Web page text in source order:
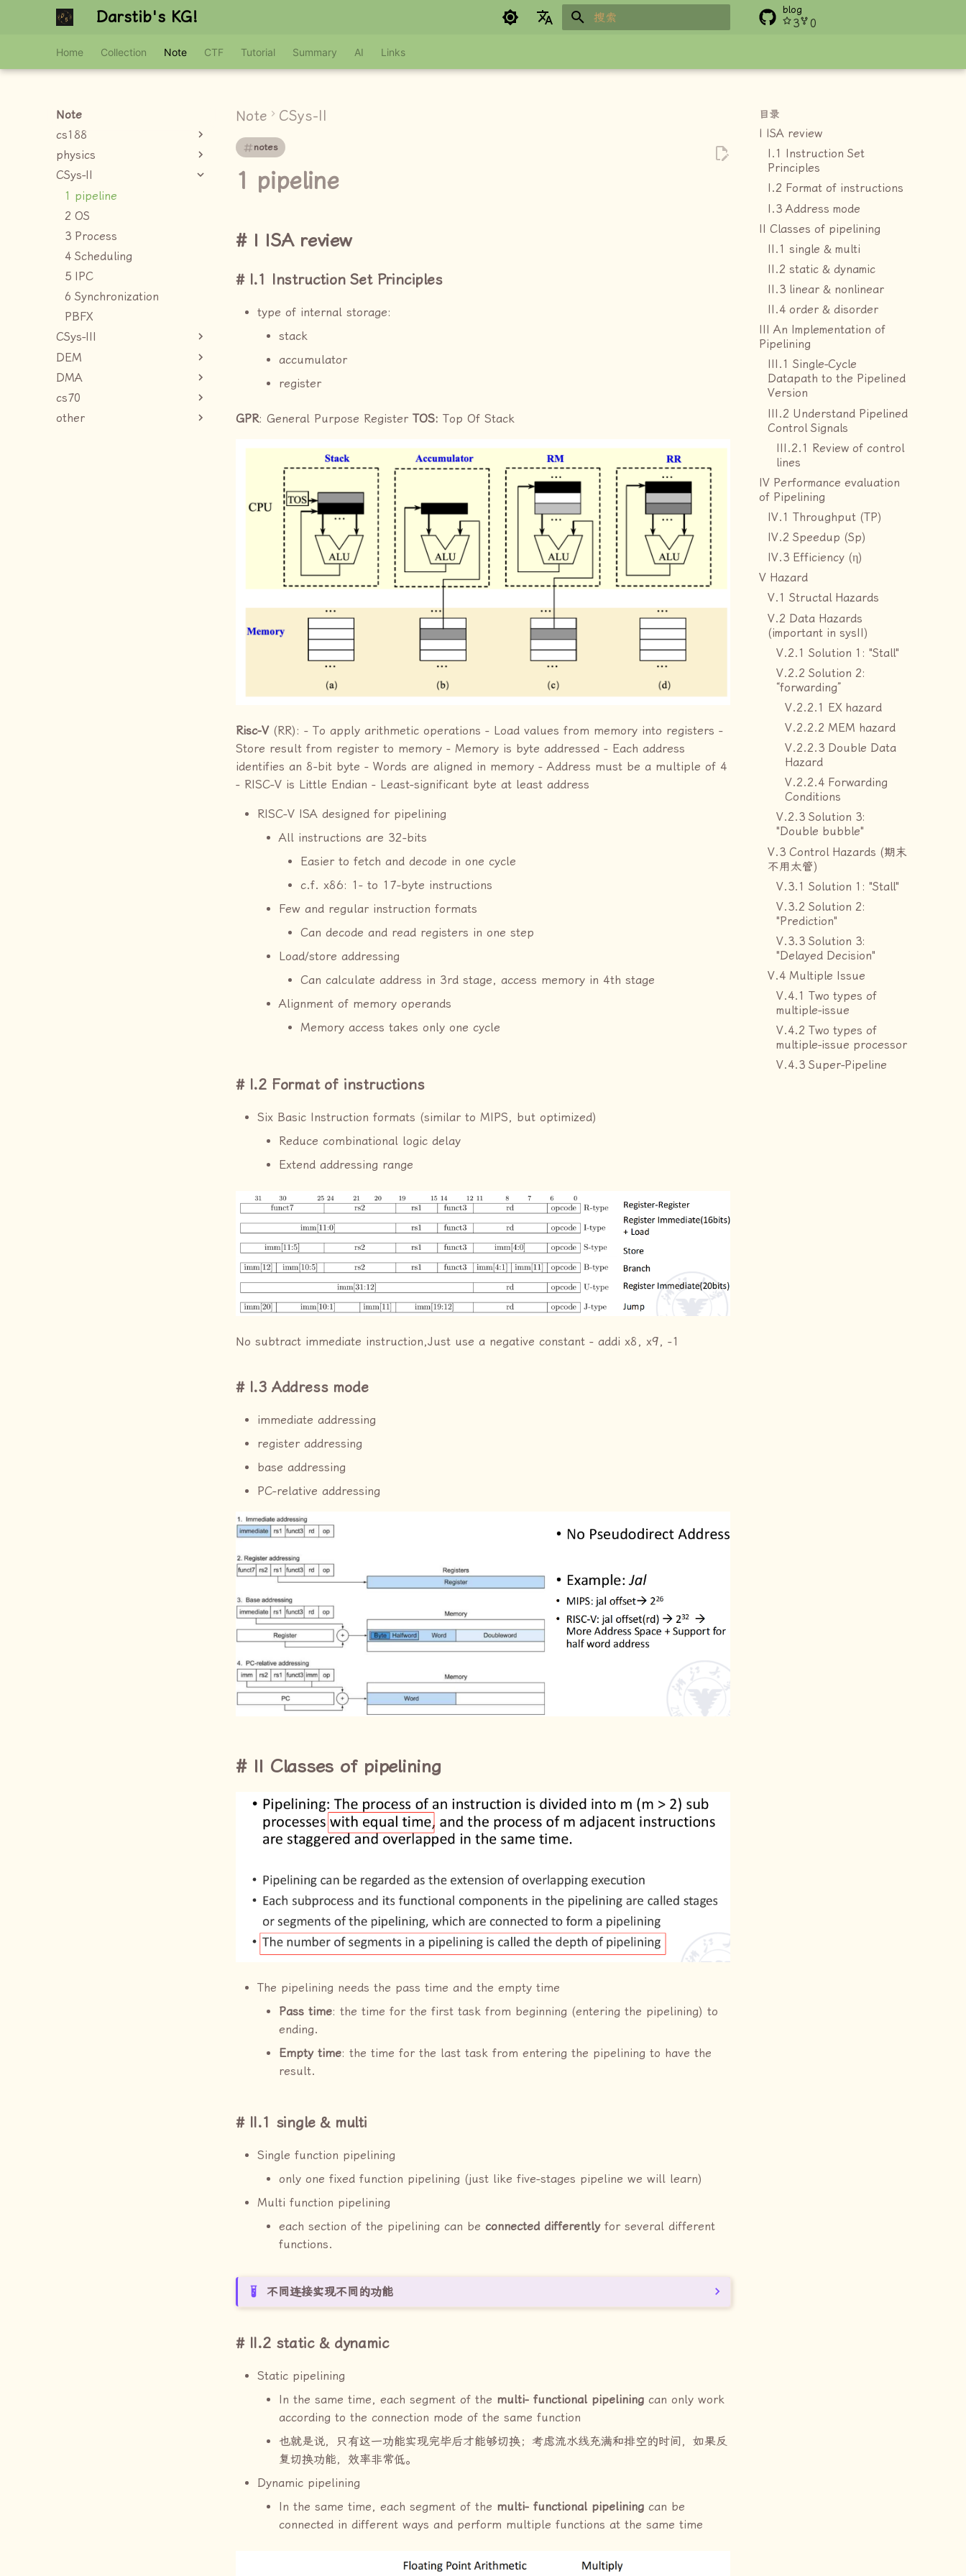
Darstib's KG! blog
3 0
Home Collection Note CTF Tutorial Summary AI Links
Note
cs188
physics
CSys-II
1 pipeline
2 OS
3 Process
4 Scheduling
5 IPC
6 Synchronization
PBFX
CSys-III
DEM
DMA
cs70
other
目录
I ISA review
I.1 Instruction Set
Principles
I.2 Format of instructions
I.3 Address mode
II Classes of pipelining
II.1 single & multi
II.2 static & dynamic
II.3 linear & nonlinear
II.4 order & disorder
III An Implementation of
Pipelining
III.1 Single-Cycle
Datapath to the Pipelined
Version
III.2 Understand Pipelined
Control Signals
III.2.1 Review of control
lines
IV Performance evaluation
of Pipelining
IV.1 Throughput (TP)
IV.2 Speedup (Sp)
IV.3 Efficiency (η)
V Hazard
V.1 Structal Hazards
V.2 Data Hazards
(important in sysII)
V.2.1 Solution 1: "Stall"
V.2.2 Solution 2:
“forwarding”
V.2.2.1 EX hazard
V.2.2.2 MEM hazard
V.2.2.3 Double Data
Hazard
V.2.2.4 Forwarding
Conditions
V.2.3 Solution 3:
"Double bubble"
V.3 Control Hazards (期末
不用太管)
V.3.1 Solution 1: "Stall"
V.3.2 Solution 2:
"Prediction"
V.3.3 Solution 3:
"Delayed Decision"
V.4 Multiple Issue
V.4.1 Two types of
multiple-issue
V.4.2 Two types of
multiple-issue processor
V.4.3 Super-Pipeline
Note CSys-II
notes
1 pipeline
I ISA review
I.1 Instruction Set Principles
type of internal storage:
stack
accumulator
register
GPR: General Purpose Register TOS: Top Of Stack
Risc-V(RR): - To apply arithmetic operations - Load values from memory into registers -
Store result from register to memory - Memory is byte addressed - Each address
identifies an 8-bit byte - Words are aligned in memory - Address must be a multiple of 4
- RISC-V is Little Endian - Least-significant byte at least address
RISC-V ISA designed for pipelining
All instructions are 32-bits
Easier to fetch and decode in one cycle
c.f. x86: 1- to 17-byte instructions
Few and regular instruction formats
Can decode and read registers in one step
Load/store addressing
Can calculate address in 3rd stage, access memory in 4th stage
Alignment of memory operands
Memory access takes only one cycle
I.2 Format of instructions
Six Basic Instruction formats (similar to MIPS, but optimized)
Reduce combinational logic delay
Extend addressing range
No subtract immediate instruction,Just use a negative constant - addi x8, x9, -1
I.3 Address mode
immediate addressing
register addressing
base addressing
PC-relative addressing
II Classes of pipelining
The pipelining needs the pass time and the empty time
Pass time: the time for the first task from beginning (entering the pipelining) to
ending.
Empty time: the time for the last task from entering the pipelining to have the
result.
II.1 single & multi
Single function pipelining
only one fixed function pipelining (just like five-stages pipeline we will learn)
Multi function pipelining
each section of the pipelining can be connected differentlyfor several different
functions.
不同连接实现不同的功能
II.2 static & dynamic
Static pipelining
In the same time, each segment of the multi- functional pipelining can only work
according to the connection mode of the same function
也就是说，只有这一功能实现完毕后才能够切换；考虑流水线充满和排空的时间，如果反
复切换功能，效率非常低。
Dynamic pipelining
In the same time, each segment of the multi- functional pipelining can be
connected in different ways and perform multiple functions at the same time